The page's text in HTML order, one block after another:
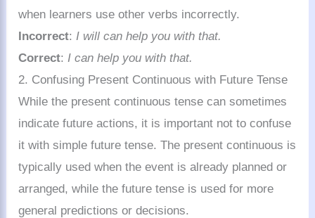
when learners use other verbs incorrectly.
Incorrect: I will can help you with that.
Correct: I can help you with that.
2. Confusing Present Continuous with Future Tense
While the present continuous tense can sometimes
indicate future actions, it is important not to confuse
it with simple future tense. The present continuous is
typically used when the event is already planned or
arranged, while the future tense is used for more
general predictions or decisions.